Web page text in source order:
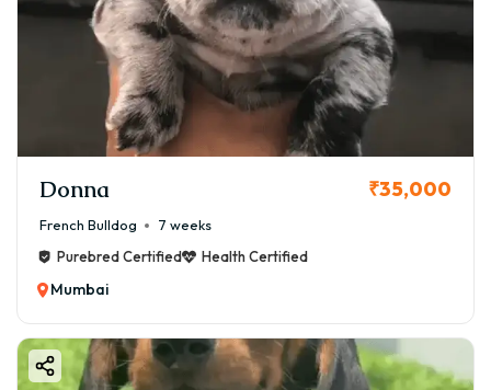
Donna ₹35,000
French Bulldog
7 weeks
Purebred Certified
Health Certified
Mumbai